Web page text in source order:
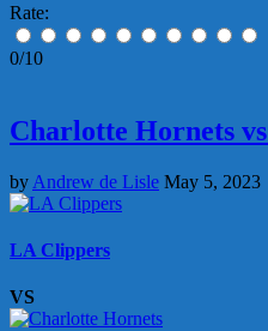
Rate:
0/10
Charlotte Hornets
by Andrew de Lisle May 5, 2023
LA Clippers
VS